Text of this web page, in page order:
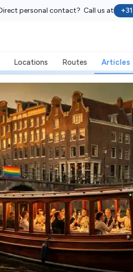
personal contact? Call us at
Locations Routes Articles